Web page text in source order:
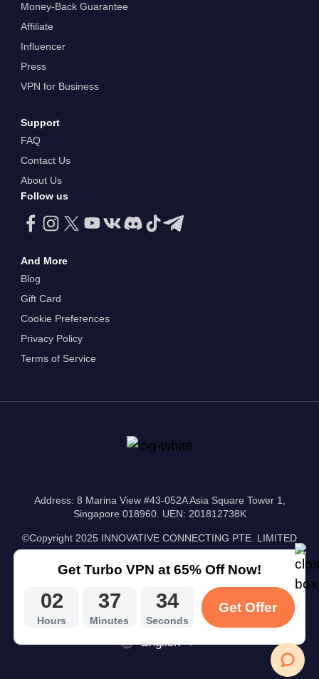
Money-Back Guarantee
Affiliate
Influencer
Press
VPN for Business
Support
FAQ
Contact Us
About Us
Follow us
And More
Blog
Gift Card
Cookie Preferences
Privacy Policy
Terms of Service
Address: 8 Marina View #43-052A Asia Square Tower 1,
Singapore 018960. UEN: 201812738K
©Copyright 2025 INNOVATIVE CONNECTING PTE. LIMITED
English
Get Turbo VPN at 65% Off Now!
02
Hours
37
Minutes
33
Seconds
Get Offer